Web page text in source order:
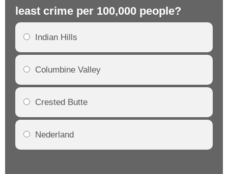
least crime per 100,000 people?
Indian Hills
Columbine Valley
Crested Butte
Nederland